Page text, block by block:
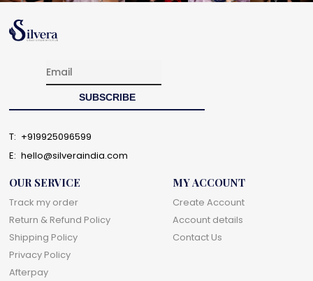
T: +919925096599
E: hello@silveraindia.com
OUR SERVICE
Track my order
Return & Refund Policy
Shipping Policy
Privacy Policy
Afterpay
MY ACCOUNT
Create Account
Account details
Contact Us